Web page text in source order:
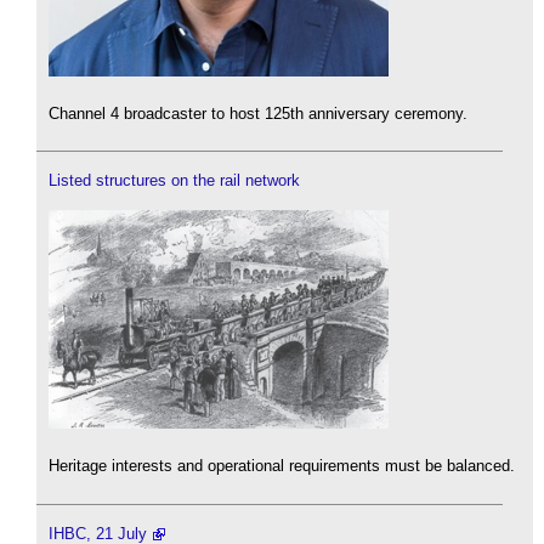
Channel 4 broadcaster to host 125th anniversary ceremony.
Listed structures on the rail network
Heritage interests and operational requirements must be balanced.
IHBC, 21 July